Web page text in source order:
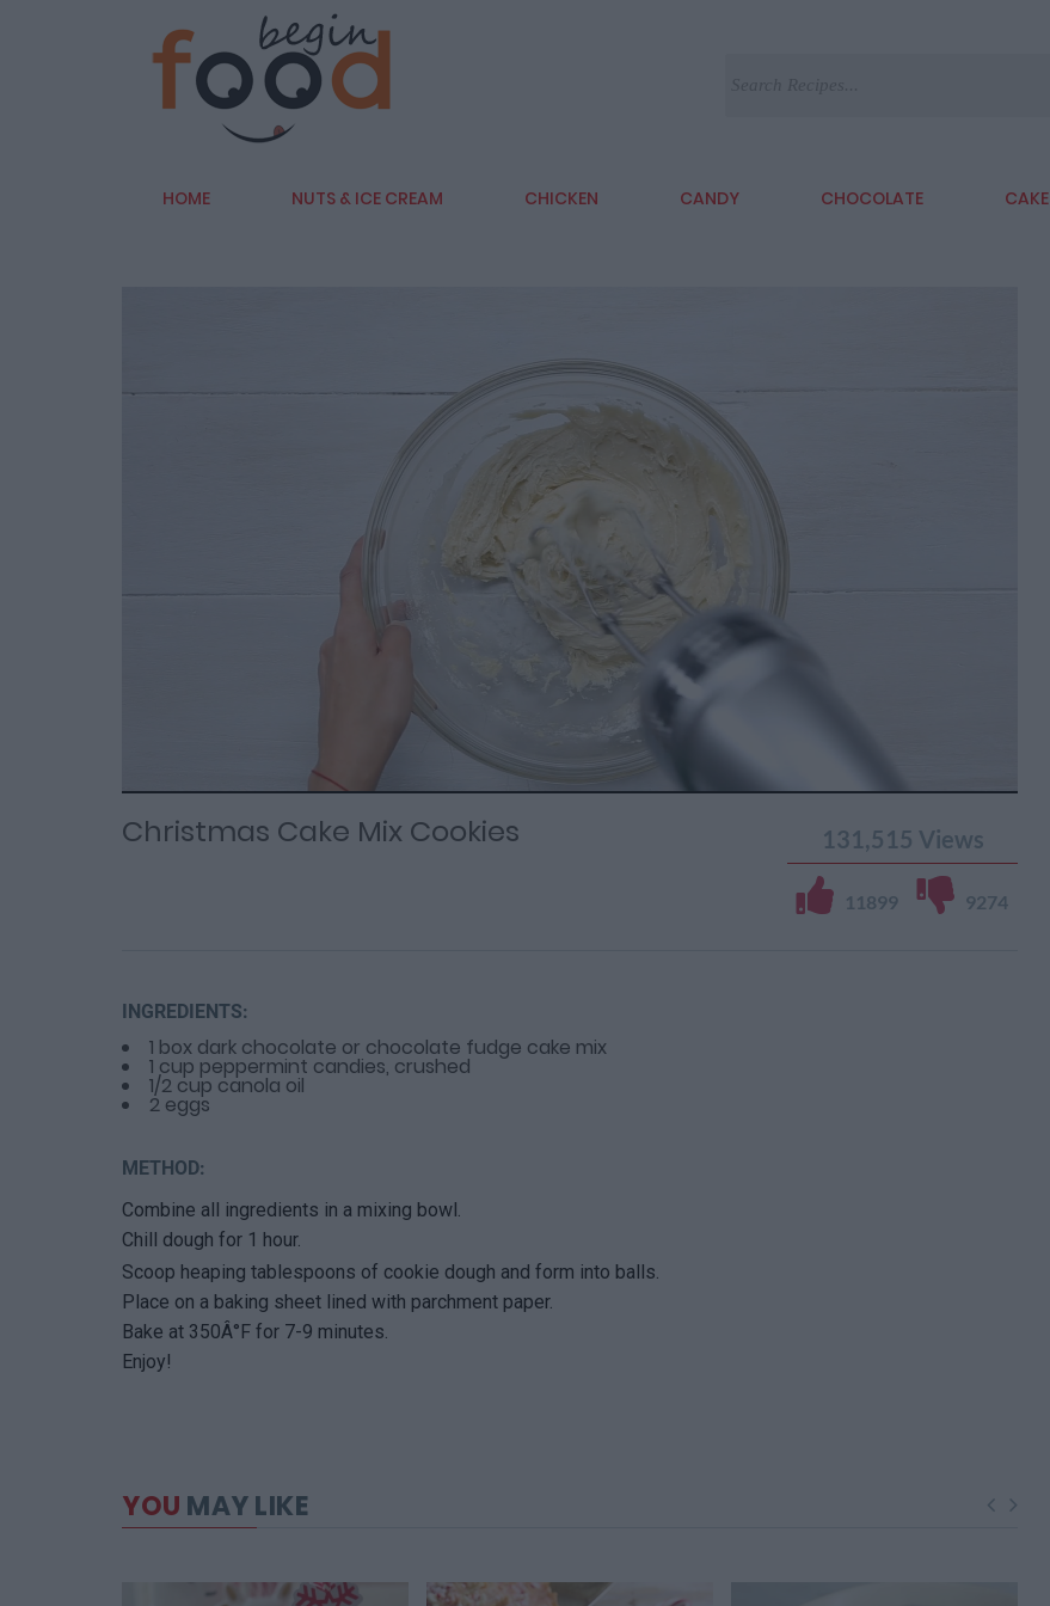
HOME NUTS & ICE CREAM CHICKEN CANDY CHOCOLATE CAKE
Duration
Christmas Cake Mix Cookies 131,515 Views
11899 9274
INGREDIENTS:
1 box dark chocolate or chocolate fudge cake mix
1 cup peppermint candies, crushed
1/2 cup canola oil
2 eggs
METHOD:
Combine all ingredients in a mixing bowl.
Chill dough for 1 hour.
Scoop heaping tablespoons of cookie dough and form into balls.
Place on a baking sheet lined with parchment paper.
Bake at 350Â°F for 7-9 minutes.
Enjoy!
YOU MAY LIKE